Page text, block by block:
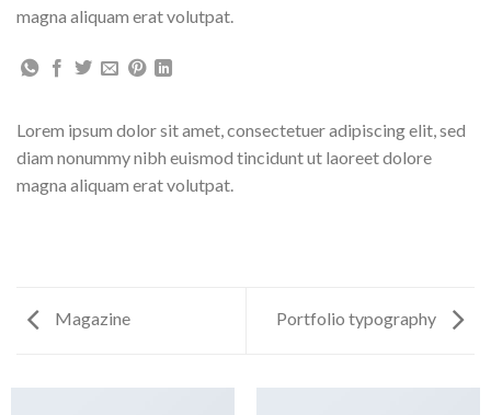
magna aliquam erat volutpat.
Lorem ipsum dolor sit amet, consectetuer adipiscing elit, sed
diam nonummy nibh euismod tincidunt ut laoreet dolore
magna aliquam erat volutpat.
Magazine Portfolio typography